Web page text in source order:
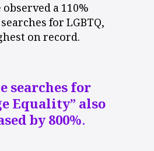
a 110%
for LGBTQ,
on record.
searches for
Equality” also
by 800%.